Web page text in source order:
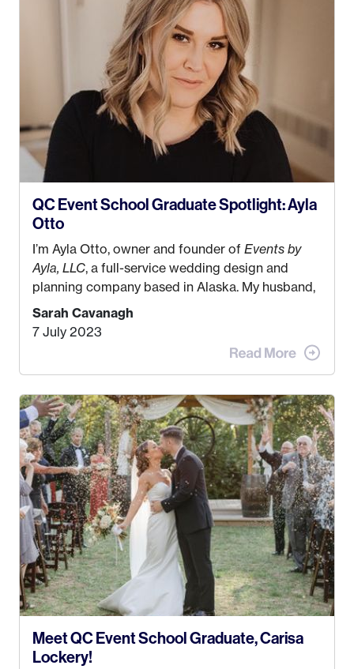
QC Event School Graduate Spotlight: Ayla
Otto
I’m Ayla Otto, owner and founder of Events by
Ayla, LLC, a full-service wedding design and
planning company based in Alaska. My husband,
Kyle, and I were both born and raised in Homer,
Alaska. Kyle and I met when I was 18 and we’ve
been together for 11 years! We currently live in
the MatSu Valley with our three sons (who are all
my Bachelors in Hospitality and Event
Management from the University of Alaska,
Anchorage. In 2019, I started dreaming of a way I
could help people while also incorporating my
passions. That’s whenEvents by Aylawas
created! I’ve been in business for 4 years and
love it more every single year!
Sarah Cavanagh
7 July 2023
Meet QC Event School Graduate, Carisa
Lockery!